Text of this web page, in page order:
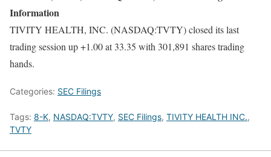
Information
TIVITY HEALTH, INC. (NASDAQ:TVTY) closed its last
trading session up +1.00 at 33.35 with 301,891 shares trading
hands.
Categories: SEC Filings
Tags: 8-K, NASDAQ:TVTY, SEC Filings, TIVITY HEALTH INC.,
TVTY